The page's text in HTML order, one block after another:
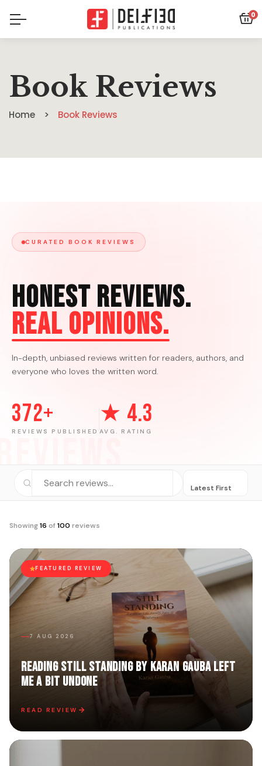
0
Book Reviews
Home Book Reviews
CURATED BOOK REVIEWS
Honest Reviews.
Real Opinions.
In-depth, unbiased reviews written for readers, authors, and
everyone who loves the written word.
372+
REVIEWS PUBLISHED
★ 4.3
AVG. RATING
Showing16of100 reviews
FEATURED REVIEW
7 AUG 2026
Reading Still Standing by Karan Gauba Left
Me a Bit Undone
READ REVIEW